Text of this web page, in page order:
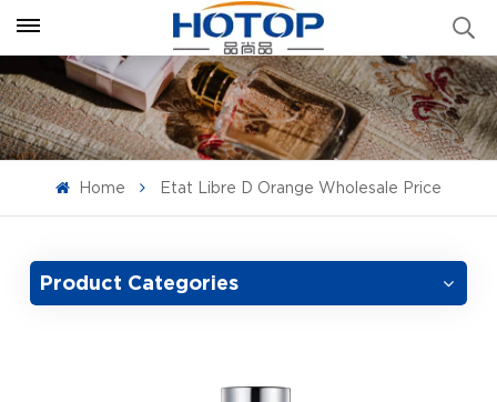
Home Etat Libre D Orange Wholesale Price
Product Categories